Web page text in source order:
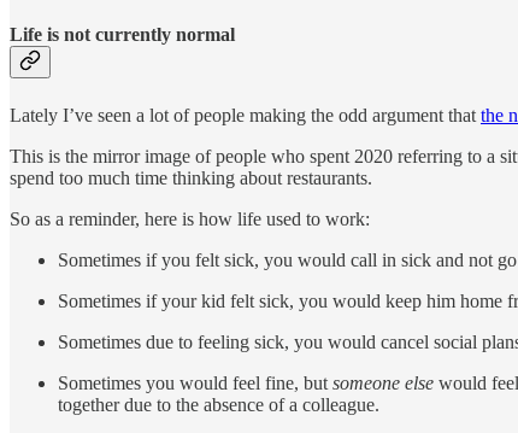
Life is not currently normal
Lately I’ve seen a lot of people making the odd argument that the
This is the mirror image of people who spent 2020 referring to a
spend too much time thinking about restaurants.
So as a reminder, here is how life used to work:
Sometimes if you felt sick, you would call in sick and not
Sometimes if your kid felt sick, you would keep him home
Sometimes due to feeling sick, you would cancel social
Sometimes you would feel fine, but someone else would
together due to the absence of a colleague.